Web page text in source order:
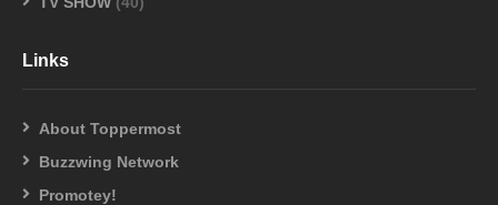
Links
About Toppermost
Buzzwing Network
Promotey!